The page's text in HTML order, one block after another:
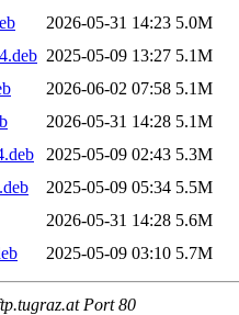
2026-05-31 14:23 5.0M
2025-05-09 13:27 5.1M
2026-06-02 07:58 5.1M
2026-05-31 14:28 5.1M
2025-05-09 02:43 5.3M
2025-05-09 05:34 5.5M
2026-05-31 14:28 5.6M
2025-05-09 03:10 5.7M
Port 80